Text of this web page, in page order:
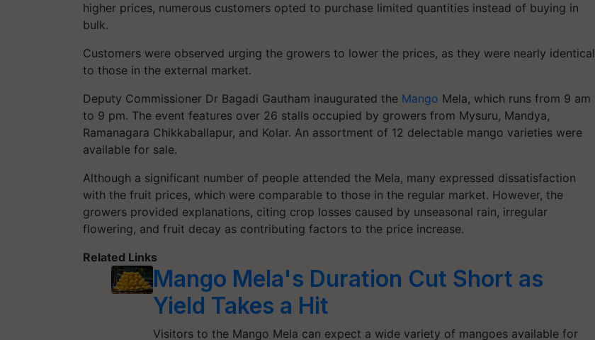
higher prices, numerous customers opted to purchase limited quantities instead of buying in
bulk.
Customers were observed urging the growers to lower the prices, as they were nearly identical
to those in the external market.
Deputy Commissioner Dr Bagadi Gautham inaugurated the Mango Mela, which runs from 9 am
to 9 pm. The event features over 26 stalls occupied by growers from Mysuru, Mandya,
Ramanagara Chikkaballapur, and Kolar. An assortment of 12 delectable mango varieties were
available for sale.
Although a significant number of people attended the Mela, many expressed dissatisfaction
with the fruit prices, which were comparable to those in the regular market. However, the
growers provided explanations, citing crop losses caused by unseasonal rain, irregular
flowering, and fruit decay as contributing factors to the price increase.
Related Links
Mango Mela's Duration Cut Short as
Yield Takes a Hit
Visitors to the Mango Mela can expect a wide variety of mangoes available for